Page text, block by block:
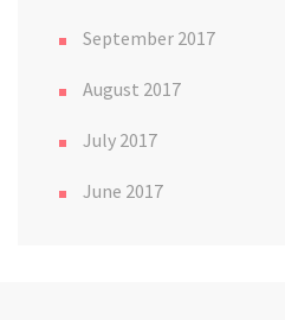
September 2017
August 2017
July 2017
June 2017